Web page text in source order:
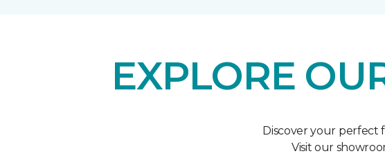
EXPLORE
Discover your perfect
Visit our